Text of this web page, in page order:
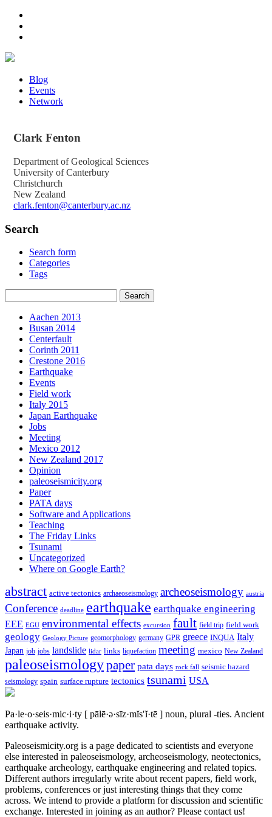
Blog
Events
Network
Clark Fenton
Department of Geological Sciences
University of Canterbury
Christchurch
New Zealand
clark.fenton@canterbury.ac.nz
Search
Search form
Categories
Tags
Aachen 2013
Busan 2014
Centerfault
Corinth 2011
Crestone 2016
Earthquake
Events
Field work
Italy 2015
Japan Earthquake
Jobs
Meeting
Mexico 2012
New Zealand 2017
Opinion
paleoseismicity.org
Paper
PATA days
Software and Applications
Teaching
The Friday Links
Tsunami
Uncategorized
Where on Google Earth?
abstract active tectonics archaeoseismology archeoseismology austria
Conference deadline earthquake earthquake engineering
EEE EGU environmental effects excursion fault field trip field work
geology Geology Picture geomorphology germany GPR greece INQUA Italy
Japan job jobs landslide lidar links liquefaction meeting mexico New Zealand
paleoseismologypaper pata days rock fall seismic hazard
seismology spain surface rupture tectonics tsunami USA
Pa·le·o·seis·mic·i·ty [ pālē·ə·sīz·mĭs′ĭ·tē ] noun, plural -ties. Ancient
earthquake activity.
Paleoseismicity.org is a page dedicated to scientists and everyone
else interested in paleoseismology, archeoseismology, neotectonics,
earthquake archeology, earthquake engineering and related topics.
Different authors irregularly write about recent papers, field work,
problems, conferences or just interesting things that they come
across. We intend to provide a platform for discussion and scientific
exchange. Interested in joining as an author? Please contact us!